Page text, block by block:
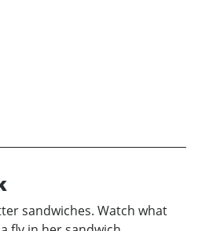
sandwiches. Watch what